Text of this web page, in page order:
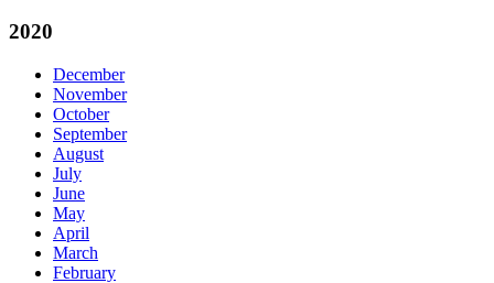
2020
December
November
October
September
August
July
June
May
April
March
February